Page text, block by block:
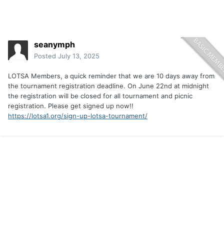
seanymph
Posted July 13, 2025
LOTSA Members, a quick reminder that we are 10 days away from
the tournament registration deadline. On June 22nd at midnight
the registration will be closed for all tournament and picnic
registration. Please get signed up now!!
https://lotsa1.org/sign-up-lotsa-tournament/